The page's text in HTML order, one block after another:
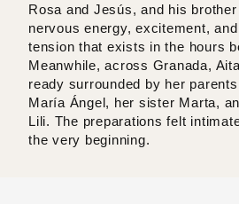
Rosa and Jesús, and his
nervous energy, excitement,
tension that exists in the hours
Meanwhile, across Granada,
ready surrounded by her
María Ángel, her sister Marta,
Lili. The preparations felt
the very beginning.